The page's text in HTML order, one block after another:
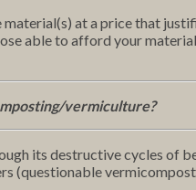
at a price that
able to afford your
vermiculture?
its destructive cycles of
(questionable